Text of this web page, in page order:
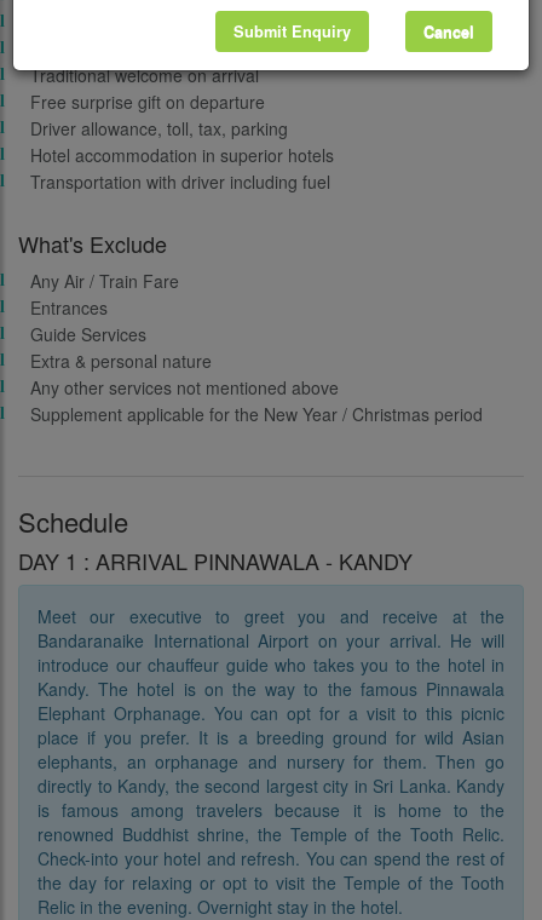
Traditional welcome on arrival
Free surprise gift on departure
Driver allowance, toll, tax, parking
Hotel accommodation in superior hotels
Transportation with driver including fuel
What's Exclude
Any Air / Train Fare
Entrances
Guide Services
Extra & personal nature
Any other services not mentioned above
Supplement applicable for the New Year / Christmas period
Schedule
DAY 1 : ARRIVAL PINNAWALA - KANDY
Meet our executive to greet you and receive at the
Bandaranaike International Airport on your arrival. He will
introduce our chauffeur guide who takes you to the hotel in
Kandy. The hotel is on the way to the famous Pinnawala
Elephant Orphanage. You can opt for a visit to this picnic
place if you prefer. It is a breeding ground for wild Asian
elephants, an orphanage and nursery for them. Then go
directly to Kandy, the second largest city in Sri Lanka. Kandy
is famous among travelers because it is home to the
renowned Buddhist shrine, the Temple of the Tooth Relic.
Check-into your hotel and refresh. You can spend the rest of
the day for relaxing or opt to visit the Temple of the Tooth
Relic in the evening. Overnight stay in the hotel.
Cancel
Submit Enquiry